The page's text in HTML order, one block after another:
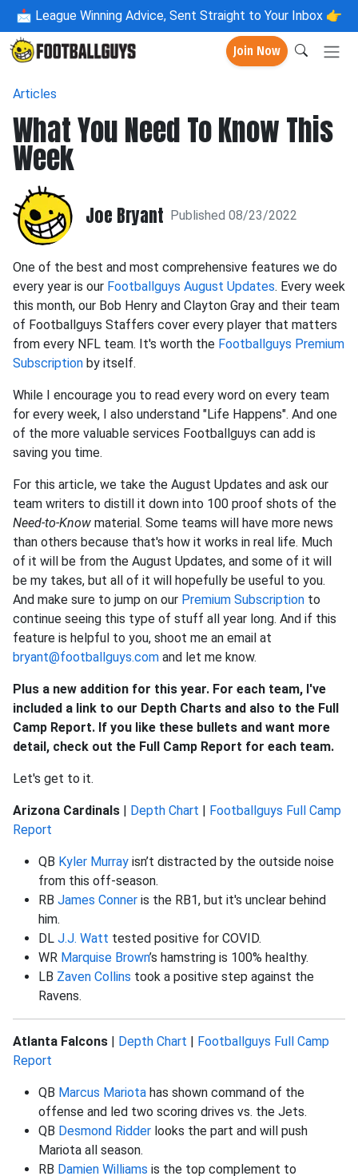
📩 League Winning Advice, Sent Straight to Your Inbox 👉
Join Now
Articles
What You Need To Know This
Week
Joe Bryant Published 08/23/2022
One of the best and most comprehensive features we do
every year is our Footballguys August Updates. Every week
this month, our Bob Henry and Clayton Gray and their team
of Footballguys Staffers cover every player that matters
from every NFL team. It's worth the Footballguys Premium
Subscription by itself.
While I encourage you to read every word on every team
for every week, I also understand "Life Happens". And one
of the more valuable services Footballguys can add is
saving you time.
For this article, we take the August Updates and ask our
team writers to distill it down into 100 proof shots of the
Need-to-Know material. Some teams will have more news
than others because that's how it works in real life. Much
of it will be from the August Updates, and some of it will
be my takes, but all of it will hopefully be useful to you.
And make sure to jump on our Premium Subscription to
continue seeing this type of stuff all year long. And if this
feature is helpful to you, shoot me an email at
bryant@footballguys.com and let me know.
Plus a new addition for this year. For each team, I've
included a link to our Depth Charts and also to the Full
Camp Report. If you like these bullets and want more
detail, check out the Full Camp Report for each team.
Let's get to it.
Arizona Cardinals | Depth Chart | Footballguys Full Camp
Report
QB Kyler Murray isn’t distracted by the outside noise
from this off-season.
RB James Conner is the RB1, but it's unclear behind
him.
DL J.J. Watt tested positive for COVID.
WR Marquise Brown’s hamstring is 100% healthy.
LB Zaven Collins took a positive step against the
Ravens.
Atlanta Falcons | Depth Chart | Footballguys Full Camp
Report
QB Marcus Mariota has shown command of the
offense and led two scoring drives vs. the Jets.
QB Desmond Ridder looks the part and will push
Mariota all season.
RB Damien Williams is the top complement to